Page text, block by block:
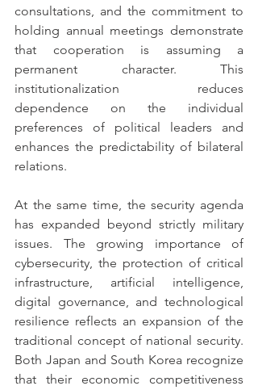
consultations, and the commitment to
holding annual meetings demonstrate
that cooperation is assuming a
permanent character. This
institutionalization reduces
dependence on the individual
preferences of political leaders and
enhances the predictability of bilateral
relations.
At the same time, the security agenda
has expanded beyond strictly military
issues. The growing importance of
cybersecurity, the protection of critical
infrastructure, artificial intelligence,
digital governance, and technological
resilience reflects an expansion of the
traditional concept of national security.
Both Japan and South Korea recognize
that their economic competitiveness